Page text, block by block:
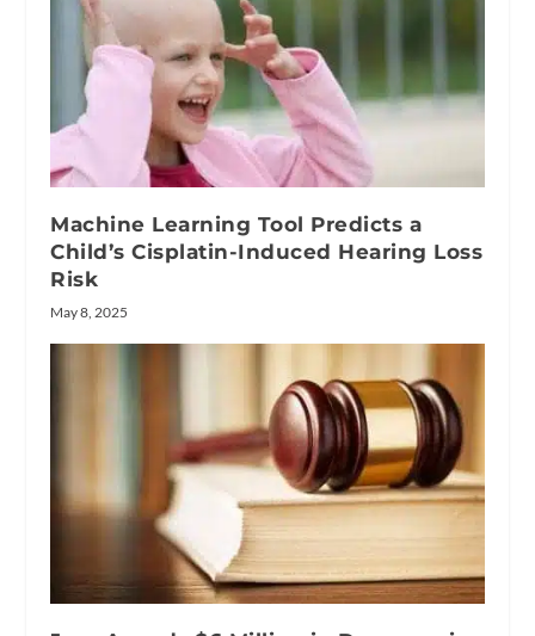
Machine Learning Tool Predicts a
Child’s Cisplatin-Induced Hearing Loss
Risk
May 8, 2025